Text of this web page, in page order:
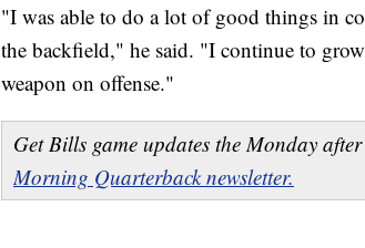
"I was able to do a lot of good things in
the backfield," he said. "I continue to
weapon on offense."
Get Bills game updates the Monday
Morning Quarterback newsletter.